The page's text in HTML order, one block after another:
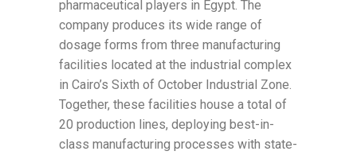
pharmaceutical players in Egypt. The
company produces its wide range of
dosage forms from three manufacturing
facilities located at the industrial complex
in Cairo’s Sixth of October Industrial Zone.
Together, these facilities house a total of
20 production lines, deploying best-in-
class manufacturing processes with state-